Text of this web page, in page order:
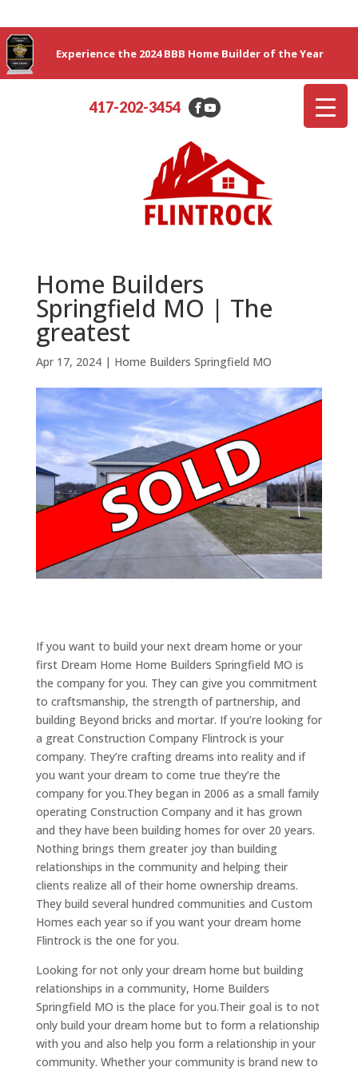
Experience the 2024 BBB Home Builder of the Year
417-202-3454
Home Builders
Springfield MO | The
greatest
Apr 17, 2024| Home Builders Springfield MO
If you want to build your next dream home or your
first Dream Home Home Builders Springfield MO is
the company for you. They can give you commitment
to craftsmanship, the strength of partnership, and
building Beyond bricks and mortar. If you’re looking for
a great Construction Company Flintrock is your
company. They’re crafting dreams into reality and if
you want your dream to come true they’re the
company for you.They began in 2006 as a small family
operating Construction Company and it has grown
and they have been building homes for over 20 years.
Nothing brings them greater joy than building
relationships in the community and helping their
clients realize all of their home ownership dreams.
They build several hundred communities and Custom
Homes each year so if you want your dream home
Flintrock is the one for you.
Looking for not only your dream home but building
relationships in a community, Home Builders
Springfield MO is the place for you.Their goal is to not
only build your dream home but to form a relationship
with you and also help you form a relationship in your
community. Whether your community is brand new to